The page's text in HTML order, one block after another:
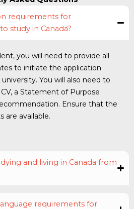
requirements for
study in Canada?
you will need to provide all
to initiate the application
You will also need to
a Statement of Purpose
Ensure that the
are available.
and living in Canada from
requirements for